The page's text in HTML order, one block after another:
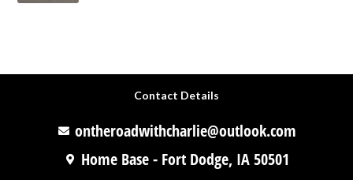
Contact Details
ontheroadwithcharlie@outlook.com
Home Base - Fort Dodge, IA 50501